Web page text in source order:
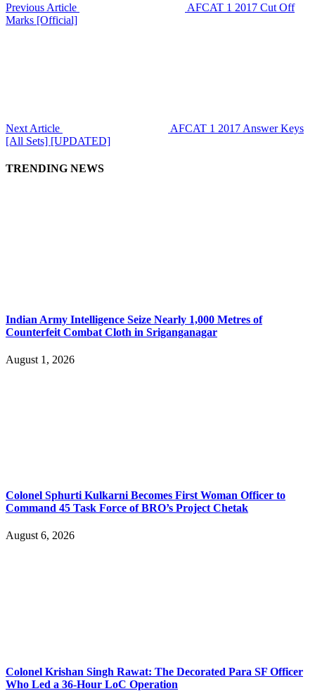
Previous Article
AFCAT 1 2017 Cut Off
Marks [Official]
Next Article
AFCAT 1 2017 Answer Keys
[All Sets] [UPDATED]
TRENDING NEWS
Indian Army Intelligence Seize Nearly 1,000 Metres of
Counterfeit Combat Cloth in Sriganganagar
August 1, 2026
Colonel Sphurti Kulkarni Becomes First Woman Officer to
Command 45 Task Force of BRO’s Project Chetak
August 6, 2026
Colonel Krishan Singh Rawat: The Decorated Para SF Officer
Who Led a 36-Hour LoC Operation